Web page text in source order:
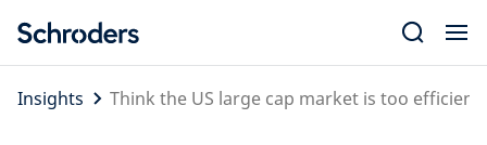
content
Insights
Think the US large cap market is too